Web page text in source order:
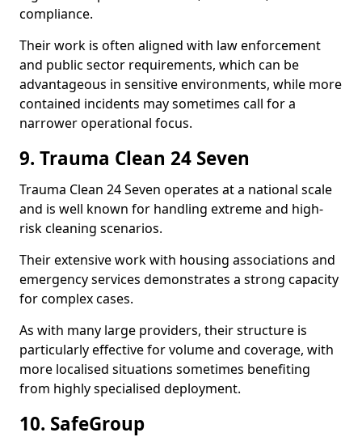
compliance.
Their work is often aligned with law enforcement
and public sector requirements, which can be
advantageous in sensitive environments, while more
contained incidents may sometimes call for a
narrower operational focus.
9. Trauma Clean 24 Seven
Trauma Clean 24 Seven operates at a national scale
and is well known for handling extreme and high-
risk cleaning scenarios.
Their extensive work with housing associations and
emergency services demonstrates a strong capacity
for complex cases.
As with many large providers, their structure is
particularly effective for volume and coverage, with
more localised situations sometimes benefiting
from highly specialised deployment.
10. SafeGroup